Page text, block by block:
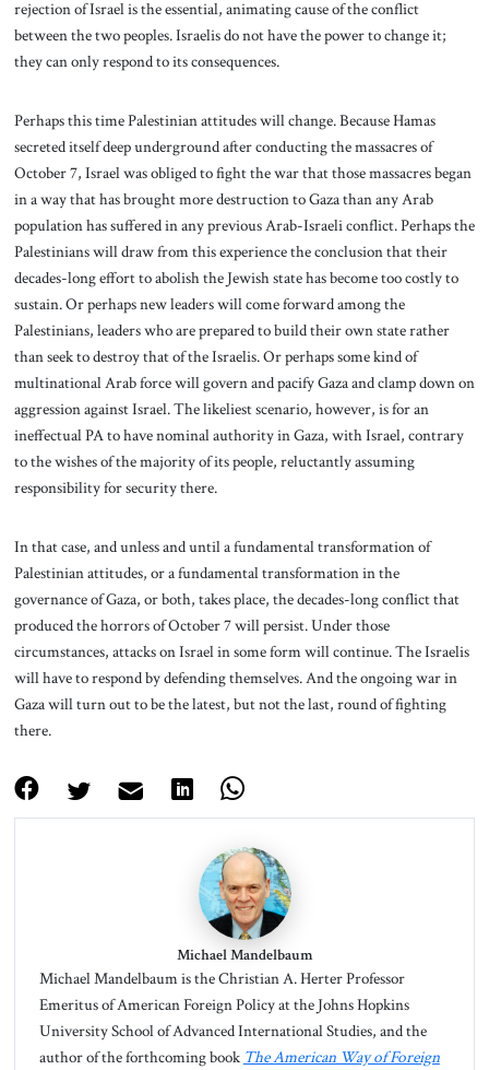
rejection of Israel is the essential, animating cause of the conflict
between the two peoples. Israelis do not have the power to change it;
they can only respond to its consequences.
Perhaps this time Palestinian attitudes will change. Because Hamas
secreted itself deep underground after conducting the massacres of
October 7, Israel was obliged to fight the war that those massacres began
in a way that has brought more destruction to Gaza than any Arab
population has suffered in any previous Arab-Israeli conflict. Perhaps the
Palestinians will draw from this experience the conclusion that their
decades-long effort to abolish the Jewish state has become too costly to
sustain. Or perhaps new leaders will come forward among the
Palestinians, leaders who are prepared to build their own state rather
than seek to destroy that of the Israelis. Or perhaps some kind of
multinational Arab force will govern and pacify Gaza and clamp down on
aggression against Israel. The likeliest scenario, however, is for an
ineffectual PA to have nominal authority in Gaza, with Israel, contrary
to the wishes of the majority of its people, reluctantly assuming
responsibility for security there.
In that case, and unless and until a fundamental transformation of
Palestinian attitudes, or a fundamental transformation in the
governance of Gaza, or both, takes place, the decades-long conflict that
produced the horrors of October 7 will persist. Under those
circumstances, attacks on Israel in some form will continue. The Israelis
will have to respond by defending themselves. And the ongoing war in
Gaza will turn out to be the latest, but not the last, round of fighting
there.
Michael Mandelbaum
Michael Mandelbaum is the Christian A. Herter Professor
Emeritus of American Foreign Policy at the Johns Hopkins
University School of Advanced International Studies, and the
author of the forthcoming book The American Way of Foreign